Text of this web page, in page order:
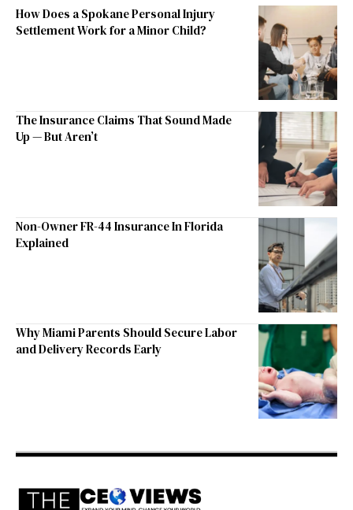
How Does a Spokane Personal Injury
Settlement Work for a Minor Child?
The Insurance Claims That Sound Made
Up — But Aren’t
Non-Owner FR-44 Insurance In Florida
Explained
Why Miami Parents Should Secure Labor
and Delivery Records Early